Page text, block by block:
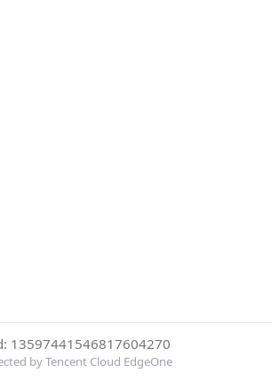
13597441546817604270
by Tencent Cloud EdgeOne